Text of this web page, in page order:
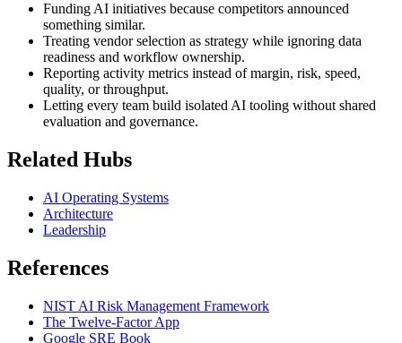
Funding AI initiatives because competitors announced
something similar.
Treating vendor selection as strategy while ignoring data
readiness and workflow ownership.
Reporting activity metrics instead of margin, risk, speed,
quality, or throughput.
Letting every team build isolated AI tooling without shared
evaluation and governance.
Related Hubs
AI Operating Systems
Architecture
Leadership
References
NIST AI Risk Management Framework
The Twelve-Factor App
Google SRE Book